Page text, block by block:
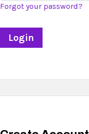
Forgot your password?